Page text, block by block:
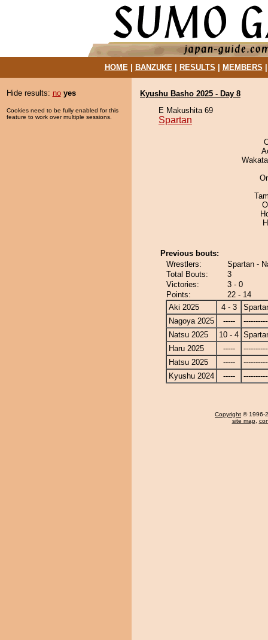
HOME| BANZUKE| RESULTS MEMBERS
Hide results: no yes
Cookies need to be fully enabled for this
feature to work over multiple sessions.
Kyushu Basho 2025 - Day 8
E Makushita 69
Spartan
Previous bouts:
Wrestlers:
Spartan -
Total Bouts:
3
Victories:
3 - 0
Points:
22 - 14
Aki 2025
4 - 3
Nagoya 2025
-----
Natsu 2025
10 - 4
Haru 2025
-----
Hatsu 2025
-----
Kyushu 2024
-----
Copyright © 1996-
site map,